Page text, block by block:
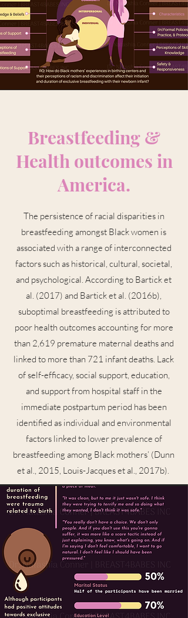
Breastfeeding &
Health outcomes in
America.
The persistence of racial disparities in
breastfeeding amongst Black women is
associated with a range of interconnected
factors such as historical, cultural, societal,
and psychological. According to Bartick et
al. (2017) and Bartick et al. (2016b),
suboptimal breastfeeding is attributed to
poor health outcomes accounting for more
than 2,619 premature maternal deaths and
linked to more than 721 infant deaths. Lack
of self-efficacy, social support, education,
and support from hospital staff in the
immediate postpartum period has been
identified as individual and environmental
factors linked to lower prevalence of
breastfeeding among Black mothers’ (Dunn
et al., 2015, Louis-Jacques et al., 2017b).